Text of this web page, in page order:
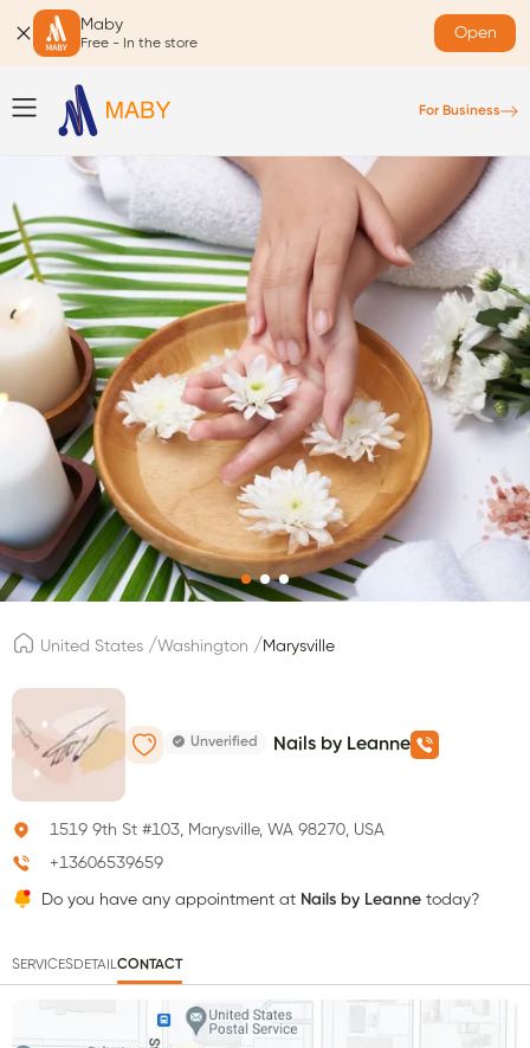
Maby
Free - In the store
Open
For Business
United States /Washington /Marysville
Unverified Nails by Leanne
1519 9th St #103, Marysville, WA 98270, USA
+13606539659
Do you have any appointment at Nails by Leanne today?
SERVICESDETAILCONTACT